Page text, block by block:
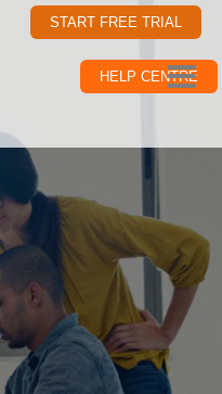
START FREE TRIAL
HELP CENTRE